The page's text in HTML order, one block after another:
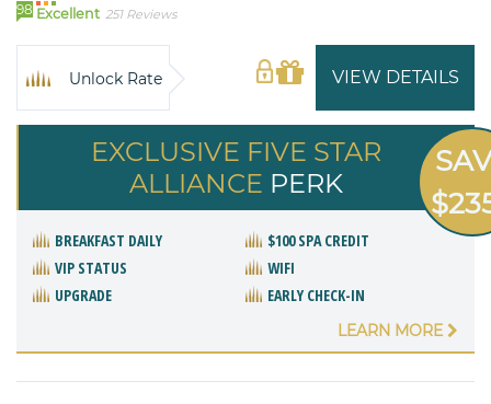
98 Excellent 251 Reviews
VIEW DETAILS
Unlock Rate
EXCLUSIVE FIVE STAR
ALLIANCE PERK
BREAKFAST DAILY
$100 SPA CREDIT
VIP STATUS
WIFI
UPGRADE
EARLY CHECK-IN
LEARN MORE